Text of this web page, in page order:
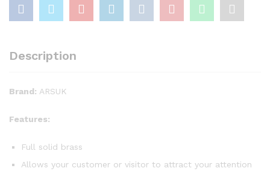
Description
Brand: ARSUK
Features:
Full solid brass
Allows your customer or visitor to attract your attention